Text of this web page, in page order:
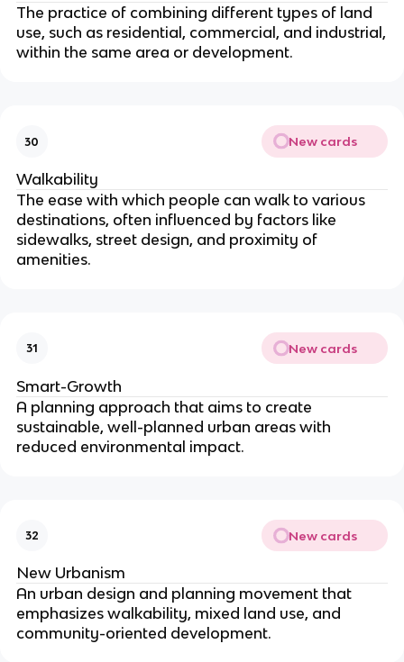
The practice of combining different types of land
use, such as residential, commercial, and industrial,
within the same area or development.
30 New cards
Walkability
The ease with which people can walk to various
destinations, often influenced by factors like
sidewalks, street design, and proximity of
amenities.
31 New cards
Smart-Growth
A planning approach that aims to create
sustainable, well-planned urban areas with
reduced environmental impact.
32 New cards
New Urbanism
An urban design and planning movement that
emphasizes walkability, mixed land use, and
community-oriented development.